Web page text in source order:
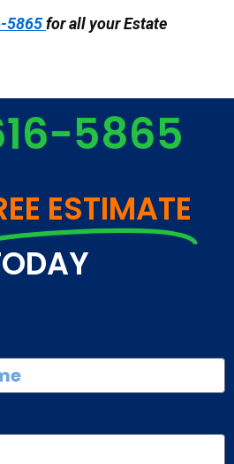
5865for all your Estate
5865
ESTIMATE